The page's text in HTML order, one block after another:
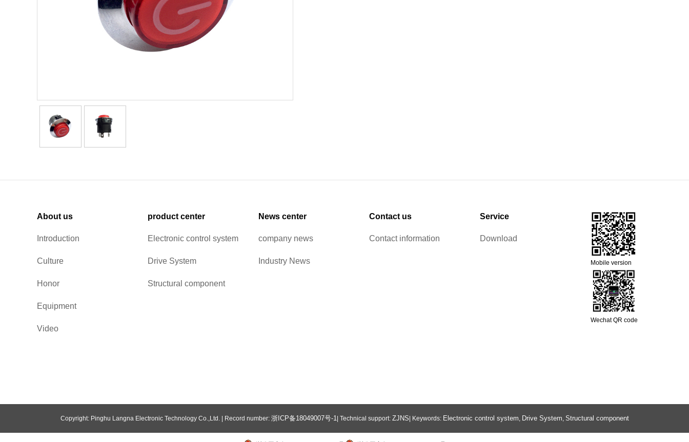
About us
Introduction
Culture
Honor
Equipment
Video
product center
Electronic control system
Drive System
Structural component
News center
company news
Industry News
Contact us
Contact information
Service
Download
Mobile version
Wechat QR code
Copyright: Pinghu Langna Electronic Technology Co.,Ltd. | Record number: 浙ICP备18049007号-1| Technical support: ZJNS | Keywords: Electronic control system, Drive System, Structural component